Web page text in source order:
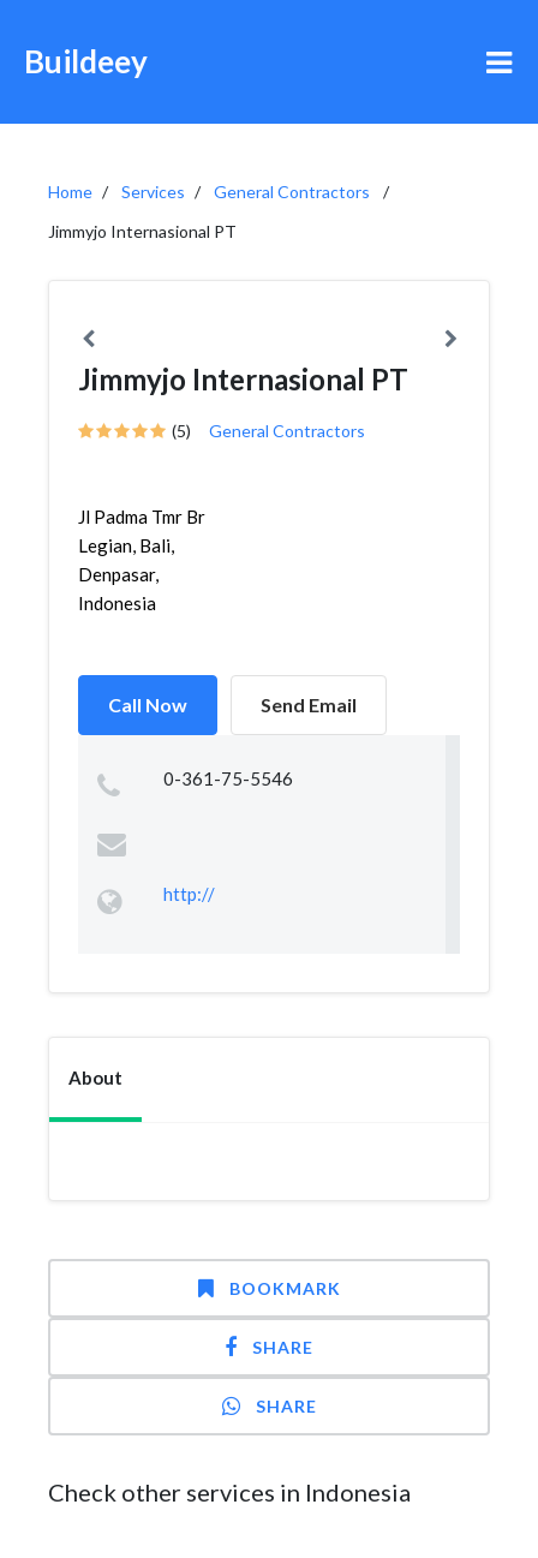
Buildeey
Home Services
General Contractors
Jimmyjo Internasional PT
Jimmyjo Internasional PT
(5) General Contractors
Jl Padma Tmr Br
Legian, Bali,
Denpasar,
Indonesia
Call Now Send Email
0-361-75-5546
http://
About
BOOKMARK
SHARE
SHARE
Check other services in Indonesia